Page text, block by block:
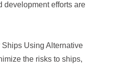
development efforts are
Ships Using Alternative
the risks to ships,